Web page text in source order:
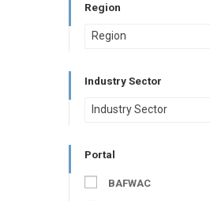
Region
Region
Industry Sector
Industry Sector
Portal
BAFWAC